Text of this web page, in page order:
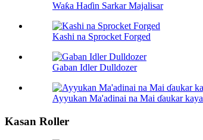
Waƙa Haɗin Sarkar Majalisar
Kashi na Sprocket Forged
Gaban Idler Dulldozer
Ayyukan Ma'adinai na Mai ɗaukar kaya
Kasan Roller